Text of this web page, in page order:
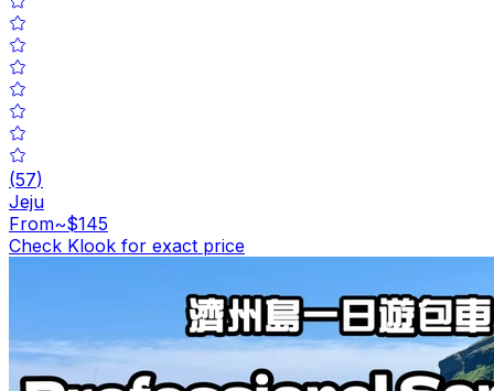
(57)
Jeju
From~$145
Check Klook for exact price